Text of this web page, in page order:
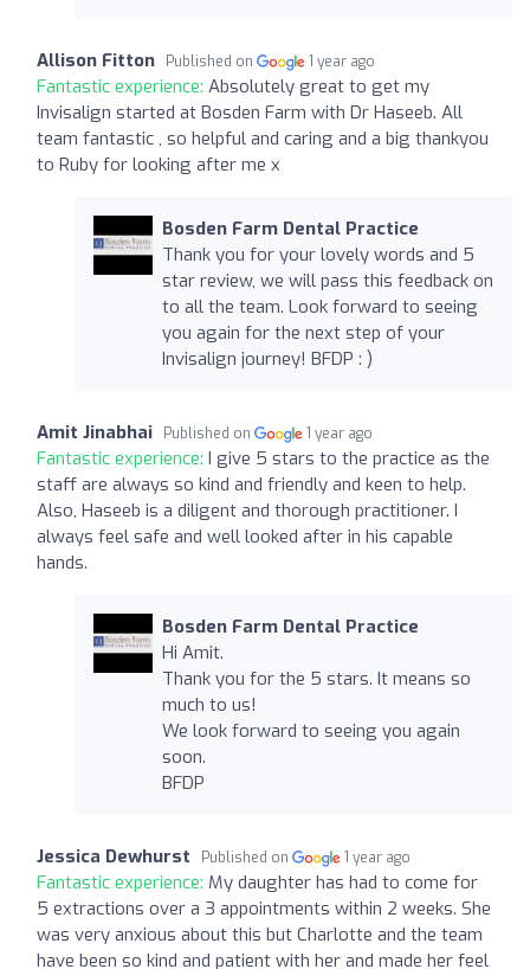
Allison Fitton Published on 1 year ago
Fantastic experience: Absolutely great to get my
Invisalign started at Bosden Farm with Dr Haseeb. All
team fantastic , so helpful and caring and a big thankyou
to Ruby for looking after me x
Bosden Farm Dental Practice
Thank you for your lovely words and 5
star review, we will pass this feedback on
to all the team. Look forward to seeing
you again for the next step of your
Invisalign journey! BFDP : )
Amit Jinabhai Published on 1 year ago
Fantastic experience: I give 5 stars to the practice as the
staff are always so kind and friendly and keen to help.
Also, Haseeb is a diligent and thorough practitioner. I
always feel safe and well looked after in his capable
hands.
Bosden Farm Dental Practice
Hi Amit.
Thank you for the 5 stars. It means so
much to us!
We look forward to seeing you again
soon.
BFDP
Jessica Dewhurst Published on 1 year ago
Fantastic experience: My daughter has had to come for
5 extractions over a 3 appointments within 2 weeks. She
was very anxious about this but Charlotte and the team
have been so kind and patient with her and made her feel